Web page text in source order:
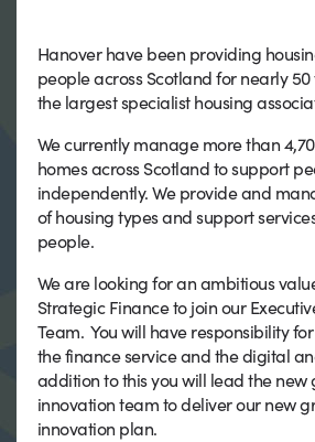
Hanover have been providing
people across Scotland for nearly
the largest specialist housing
We currently manage more than
homes across Scotland to support
independently. We provide and
of housing types and support
people.
We are looking for an ambitious
Strategic Finance to join our
Team. You will have responsibility
the finance service and the digital
addition to this you will lead the new
innovation team to deliver our new
innovation plan.